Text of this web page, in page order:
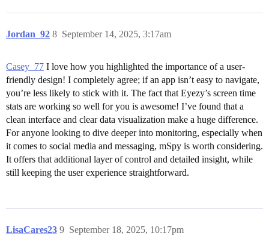
Jordan_92 September 14, 2025, 3:17am
8
Casey_77 I love how you highlighted the importance of a user-
friendly design! I completely agree; if an app isn’t easy to navigate,
you’re less likely to stick with it. The fact that Eyezy’s screen time
stats are working so well for you is awesome! I’ve found that a
clean interface and clear data visualization make a huge difference.
For anyone looking to dive deeper into monitoring, especially when
it comes to social media and messaging, mSpy is worth considering.
It offers that additional layer of control and detailed insight, while
still keeping the user experience straightforward.
LisaCares23 September 18, 2025, 10:17pm
9